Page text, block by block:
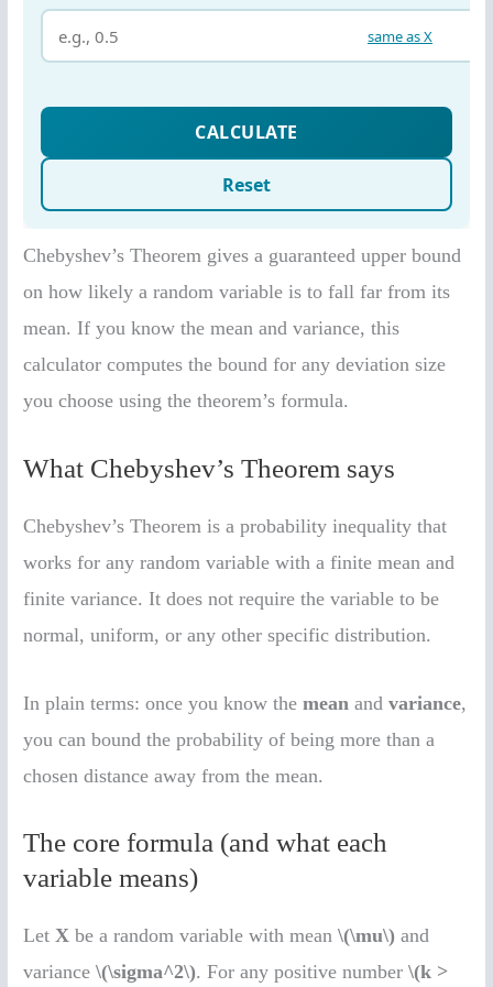
Chebyshev’s Theorem gives a guaranteed upper bound
on how likely a random variable is to fall far from its
mean. If you know the mean and variance, this
calculator computes the bound for any deviation size
you choose using the theorem’s formula.
What Chebyshev’s Theorem says
Chebyshev’s Theorem is a probability inequality that
works for any random variable with a finite mean and
finite variance. It does not require the variable to be
normal, uniform, or any other specific distribution.
In plain terms: once you know themean andvariance,
you can bound the probability of being more than a
chosen distance away from the mean.
The core formula (and what each
variable means)
LetX be a random variable with mean\(\mu\) and
variance\(\sigma^2\). For any positive number\(k >